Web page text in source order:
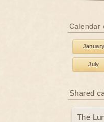
Calendar
July
Shared
The